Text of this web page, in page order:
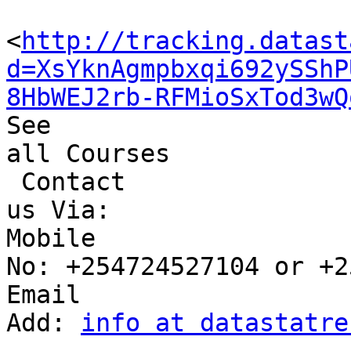
<http://
8HbWEJ2rb-
See
all Courses
Contact
us Via:
Mobile
No: +254724527104 or
Email
Add: info at